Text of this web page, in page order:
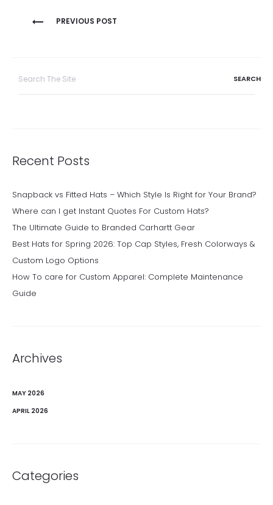
Post
PREVIOUS POST
Recent Posts
Snapback vs Fitted Hats – Which Style Is Right for Your Brand?
Where can I get Instant Quotes For Custom Hats?
The Ultimate Guide to Branded Carhartt Gear
Best Hats for Spring 2026: Top Cap Styles, Fresh Colorways &
Custom Logo Options
How To care for Custom Apparel: Complete Maintenance
Guide
Archives
MAY 2026
APRIL 2026
Categories